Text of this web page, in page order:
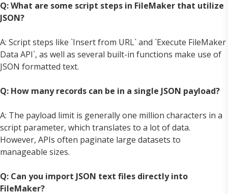
Q: What are some script steps in FileMaker that utilize
JSON?
A: Script steps like `Insert from URL` and `Execute FileMaker
Data API`, as well as several built-in functions make use of
JSON formatted text.
Q: How many records can be in a single JSON payload?
A: The payload limit is generally one million characters in a
script parameter, which translates to a lot of data.
However, APIs often paginate large datasets to
manageable sizes.
Q: Can you import JSON text files directly into
FileMaker?